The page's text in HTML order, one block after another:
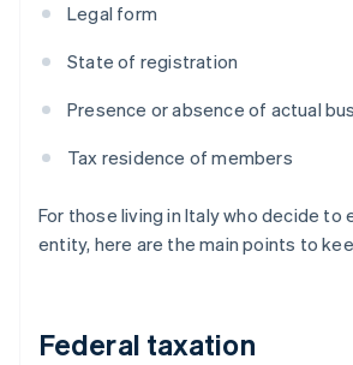
Legal form
State of registration
Presence or absence of actual
Tax residence of members
For those living in Italy who decide to
entity, here are the main points to
Federal taxation